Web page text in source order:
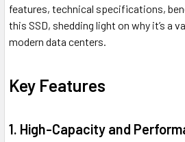
features, technical specifications,
this SSD, shedding light on why it’s a
modern data centers.
Key Features
1. High-Capacity and